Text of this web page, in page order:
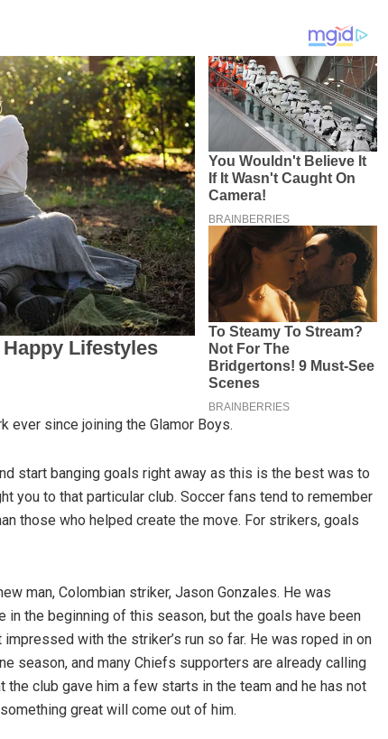
ever since joining the Glamor Boys.
start banging goals right away as this is the best was to
you to that particular club. Soccer fans tend to remember
those who helped create the move. For strikers, goals
man, Colombian striker, Jason Gonzales. He was
the beginning of this season, but the goals have been
with the striker’s run so far. He was roped in on
season, and many Chiefs supporters are already calling
club gave him a few starts in the team and he has not
great will come out of him.